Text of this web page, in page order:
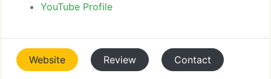
YouTube Profile
Website Review Contact